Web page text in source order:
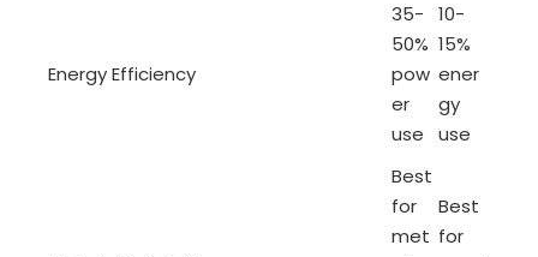
Energy Efficiency
35-
50%
pow
er
use
10-
15%
ener
gy
use
Best
for
met
Best
for